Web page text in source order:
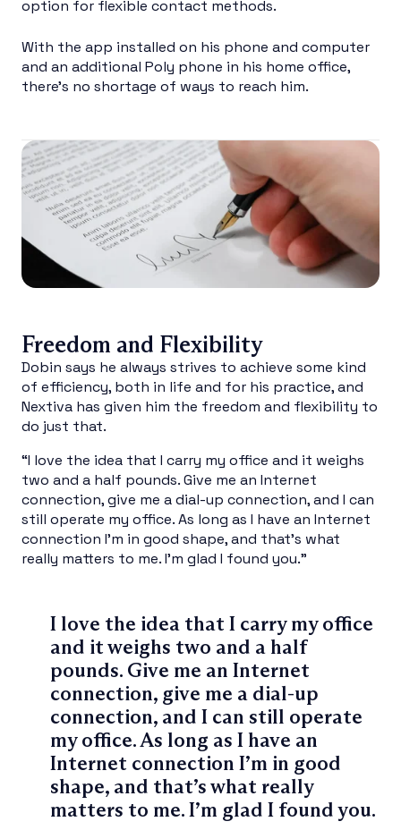
option for flexible contact methods.
With the app installed on his phone and computer
and an additional Poly phone in his home office,
there’s no shortage of ways to reach him.
Freedom and Flexibility
Dobin says he always strives to achieve some kind
of efficiency, both in life and for his practice, and
Nextiva has given him the freedom and flexibility to
do just that.
“I love the idea that I carry my office and it weighs
two and a half pounds. Give me an Internet
connection, give me a dial-up connection, and I can
still operate my office. As long as I have an Internet
connection I’m in good shape, and that’s what
really matters to me. I’m glad I found you.”
I love the idea that I carry my office
and it weighs two and a half
pounds. Give me an Internet
connection, give me a dial-up
connection, and I can still operate
my office. As long as I have an
Internet connection I’m in good
shape, and that’s what really
matters to me. I’m glad I found you.